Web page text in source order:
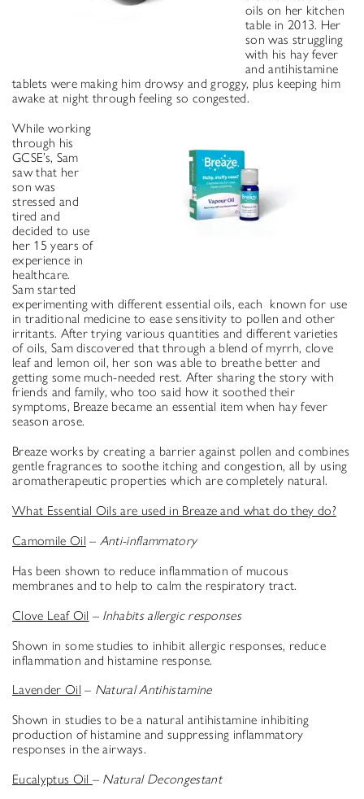
oils on her kitchen
table in 2013. Her
son was struggling
with his hay fever
and antihistamine
tablets were making him drowsy and groggy, plus keeping him
awake at night through feeling so congested.
While working
through his
GCSE’s, Sam
saw that her
son was
stressed and
tired and
decided to use
her 15 years of
experience in
healthcare.
Sam started
experimenting with different essential oils, each known for use
in traditional medicine to ease sensitivity to pollen and other
irritants. After trying various quantities and different varieties
of oils, Sam discovered that through a blend of myrrh, clove
leaf and lemon oil, her son was able to breathe better and
getting some much-needed rest. After sharing the story with
friends and family, who too said how it soothed their
symptoms, Breaze became an essential item when hay fever
season arose.
Breaze works by creating a barrier against pollen and combines
gentle fragrances to soothe itching and congestion, all by using
aromatherapeutic properties which are completely natural.
What Essential Oils are used in Breaze and what do they do?
Camomile Oil – Anti-inflammatory
Has been shown to reduce inflammation of mucous
membranes and to help to calm the respiratory tract.
Clove Leaf Oil – Inhabits allergic responses
Shown in some studies to inhibit allergic responses, reduce
inflammation and histamine response.
Lavender Oil – Natural Antihistamine
Shown in studies to be a natural antihistamine inhibiting
production of histamine and suppressing inflammatory
responses in the airways.
Eucalyptus Oil – Natural Decongestant